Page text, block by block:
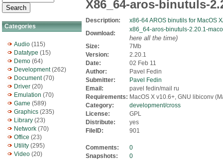
Categories
Audio (115)
Datatype (15)
Demo (64)
Development(262)
Document(70)
Driver (20)
Emulation (70)
Game (589)
Graphics (235)
Library (23)
Network (70)
Office (23)
Utility (295)
Video (20)
X86_64-aros-binutuls-
Description:
x86-64 AROS binutils for MacOS
Download:
x86_64-aros-binutuls-2.20.1-
here all the time)
Size:
7Mb
Version:
2.20.1
Date:
02 Feb 11
Author:
Pavel Fedin
Submitter:
Pavel Fedin
Email:
pavel fedin/mail ru
Requirements: MacOS X v10.6+, GNU libiconv
Category:
development/cross
License:
GPL
Distribute:
yes
FileID:
901
Comments:
0
Snapshots:
0